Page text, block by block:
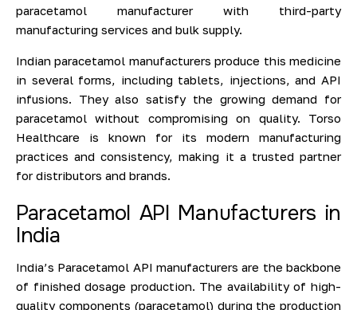
paracetamol manufacturer with third-party
manufacturing services and bulk supply.
Indian paracetamol manufacturers produce this medicine
in several forms, including tablets, injections, and API
infusions. They also satisfy the growing demand for
paracetamol without compromising on quality. Torso
Healthcare is known for its modern manufacturing
practices and consistency, making it a trusted partner
for distributors and brands.
Paracetamol API Manufacturers in
India
India’s Paracetamol API manufacturers are the backbone
of finished dosage production. The availability of high-
quality components (paracetamol) during the production